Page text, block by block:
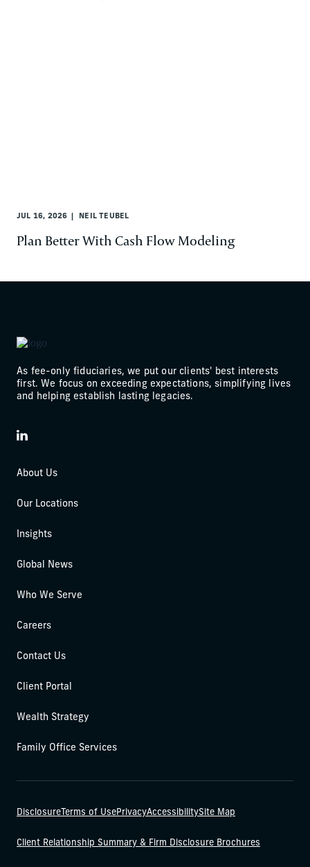
JUL 16, 2026 NEIL TEUBEL
Plan Better With Cash Flow Modeling
As fee-only fiduciaries, we put our clients' best interests
first. We focus on exceeding expectations, simplifying lives
and helping establish lasting legacies.
LinkedIn
About Us
Our Locations
Insights
Global News
Who We Serve
Careers
Contact Us
Client Portal
Wealth Strategy
Family Office Services
DisclosureTerms of UsePrivacyAccessibilitySite Map
Client Relationship Summary & Firm Disclosure Brochures